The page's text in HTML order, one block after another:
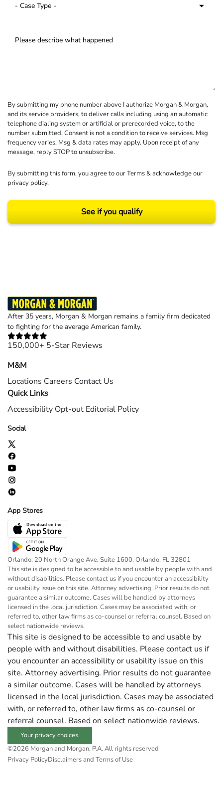
By submitting my phone number above I authorize Morgan & Morgan,
and its service providers, to deliver calls including using an automatic
telephone dialing system or artificial or prerecorded voice, to the
number submitted. Consent is not a condition to receive services. Msg
frequency varies. Msg & data rates may apply. Upon receipt of any
message, reply STOP to unsubscribe.
By submitting this form, you agree to ourTerms& acknowledge our
privacy policy.
See if you qualify
After 35 years, Morgan & Morgan remains a family firm dedicated
to fighting for the average American family.
150,000+ 5-Star Reviews
M&M
Locations Careers Contact Us
Quick Links
Accessibility Opt-out Editorial Policy
Social
App Stores
Orlando: 20 North Orange Ave, Suite 1600, Orlando, FL 32801
This site is designed to be accessible to and usable by people with and
without disabilities. Please contact us if you encounter an accessibility
or usability issue on this site. Attorney advertising. Prior results do not
guarantee a similar outcome. Cases will be handled by attorneys
licensed in the local jurisdiction. Cases may be associated with, or
referred to, other law firms as co-counsel or referral counsel. Based on
select nationwide reviews.
This site is designed to be accessible to and usable by
people with and without disabilities. Please contact us if
you encounter an accessibility or usability issue on this
site. Attorney advertising. Prior results do not guarantee
a similar outcome. Cases will be handled by attorneys
licensed in the local jurisdiction. Cases may be associated
with, or referred to, other law firms as co-counsel or
referral counsel. Based on select nationwide reviews.
Your privacy choices.
©2026 Morgan and Morgan, P.A. All rights reserved
Privacy PolicyDisclaimers and Terms of Use